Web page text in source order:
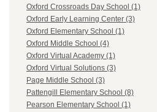
Oxford Crossroads Day School (1)
Oxford Early Learning Center (3)
Oxford Elementary School (1)
Oxford Middle School (4)
Oxford Virtual Academy (1)
Oxford Virtual Solutions (3)
Page Middle School (3)
Pattengill Elementary School (8)
Pearson Elementary School (1)